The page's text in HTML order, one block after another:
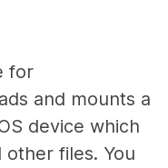
for
and mounts a
device which
other files. You